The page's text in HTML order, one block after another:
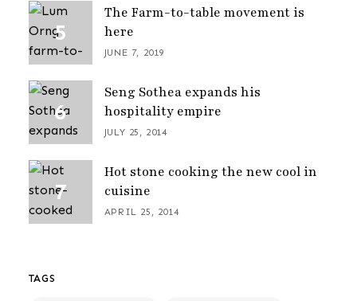
The Farm-to-table movement is
here
JUNE 7, 2019
Seng Sothea expands his
hospitality empire
JULY 25, 2014
Hot stone cooking the new cool in
cuisine
APRIL 25, 2014
TAGS